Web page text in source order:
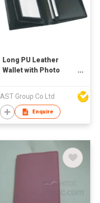
Long PU Leather
Wallet with Photo
AST Group Co Ltd
Enquire